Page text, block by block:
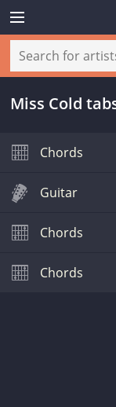
Miss Cold
Chords
Guitar
Chords
Chords